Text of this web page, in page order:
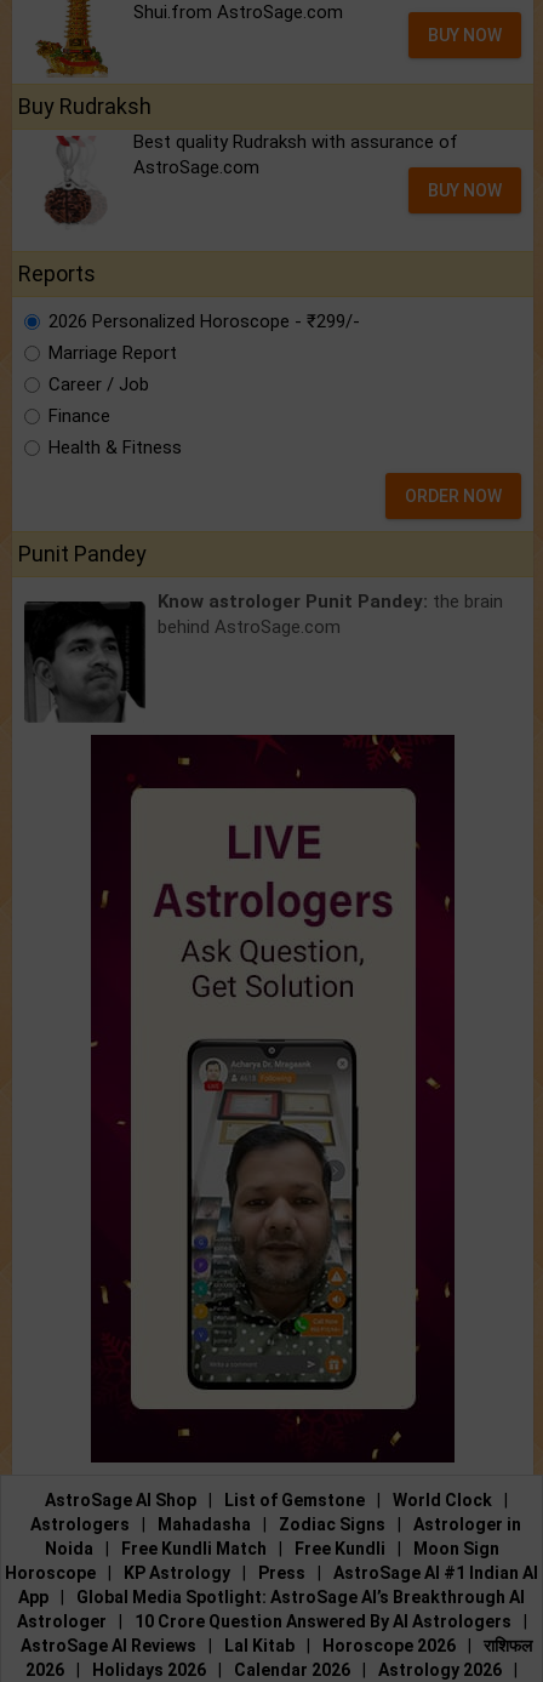
Shui.from AstroSage.com
BUY NOW
Buy Rudraksh
Best quality Rudraksh with assurance of
AstroSage.com
BUY NOW
Reports
2026 Personalized Horoscope - ₹299/-
Marriage Report
Career / Job
Finance
Health & Fitness
ORDER NOW
Punit Pandey
Know astrologer Punit Pandey: the brain
behind AstroSage.com
AstroSage AI Shop List of Gemstone World Clock
Astrologers
Mahadasha Zodiac Signs
Astrologer in
Noida
Free Kundli Match Free Kundli
Moon Sign
Horoscope
KP Astrology Press
AstroSage AI #1 Indian AI
App
Global Media Spotlight: AstroSage AI’s Breakthrough AI
Astrologer
10 Crore Question Answered By AI Astrologers
AstroSage AI Reviews
Lal Kitab Horoscope 2026
राशिफल
2026
Holidays 2026 Calendar 2026 Astrology 2026